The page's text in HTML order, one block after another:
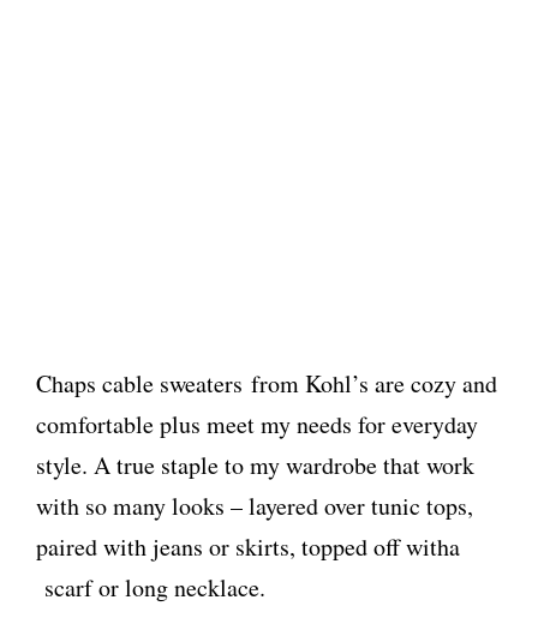
Chaps cable sweaters from Kohl’s are cozy and
comfortable plus meet my needs for everyday
style. A true staple to my wardrobe that work
with so many looks – layered over tunic tops,
paired with jeans or skirts, topped off witha
scarf or long necklace.